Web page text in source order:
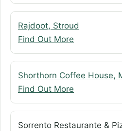
Rajdoot, Stroud
Find Out More
Shorthorn Coffee House,
Find Out More
Sorrento Restaurante &